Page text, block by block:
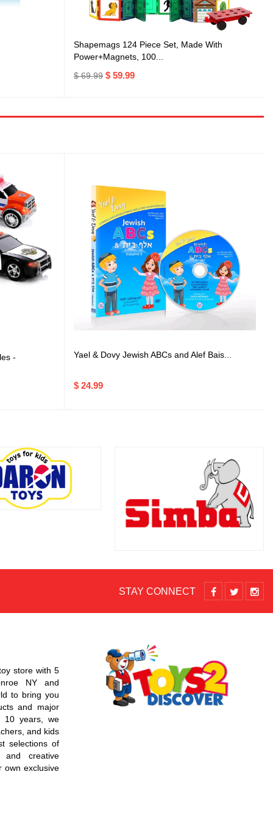
Shapemags 124 Piece Set, Made With
Power+Magnets, 100...
$ 69.99 $ 59.99
- Yael & Dovy Jewish ABCs and Alef Bais...
$ 24.99
STAY CONNECT
store with 5
NY and
to bring you
and major
10 years, we
and kids
selections of
and creative
own exclusive